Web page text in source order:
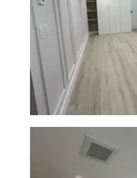
Basement
Boxborough |